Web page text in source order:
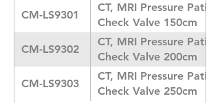
CM-LS9301
CT, MRI Pressure
Check Valve 150cm
CM-LS9302
CT, MRI Pressure
Check Valve 200cm
CM-LS9303
CT, MRI Pressure
Check Valve 250cm